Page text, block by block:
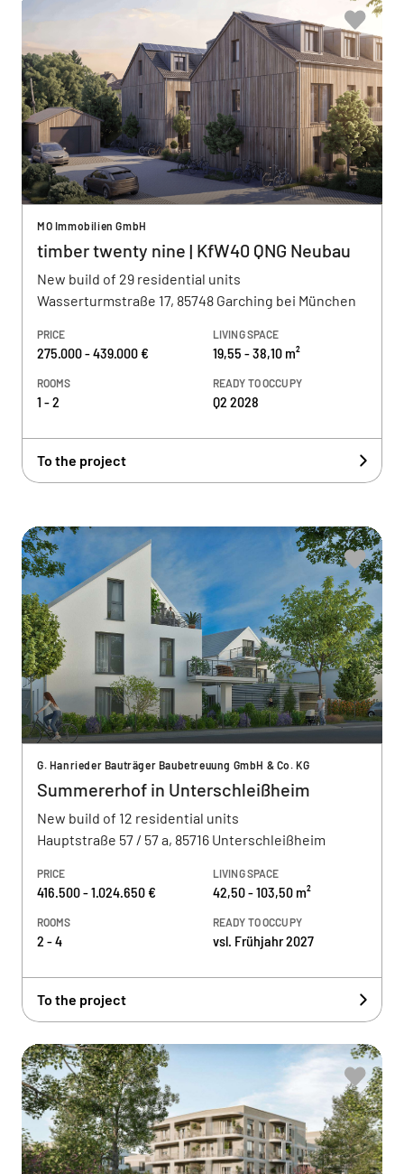
MO Immobilien GmbH
timber twenty nine | KfW40 QNG Neubau
New build of 29 residential units
Wasserturmstraße 17, 85748 Garching bei München
PRICE
275.000 - 439.000 €
LIVING SPACE
19,55 - 38,10 m²
ROOMS
1 - 2
READY TO OCCUPY
Q2 2028
To the project
G. Hanrieder Bauträger Baubetreuung GmbH & Co. KG
Summererhof in Unterschleißheim
New build of 12 residential units
Hauptstraße 57 / 57 a, 85716 Unterschleißheim
PRICE
416.500 - 1.024.650 €
LIVING SPACE
42,50 - 103,50 m²
ROOMS
2 - 4
READY TO OCCUPY
vsl. Frühjahr 2027
To the project